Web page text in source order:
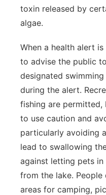
toxin released by
algae.
When a health alert
to advise the public
designated
during the alert.
fishing are
to use caution and
particularly avoiding
lead to swallowing
against letting pets
from the lake.
areas for camping,